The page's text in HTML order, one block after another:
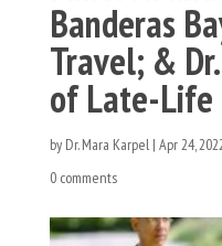
Banderas
Travel; &
of Late-Life
by Dr. Mara Karpel| Apr 24,
0 comments